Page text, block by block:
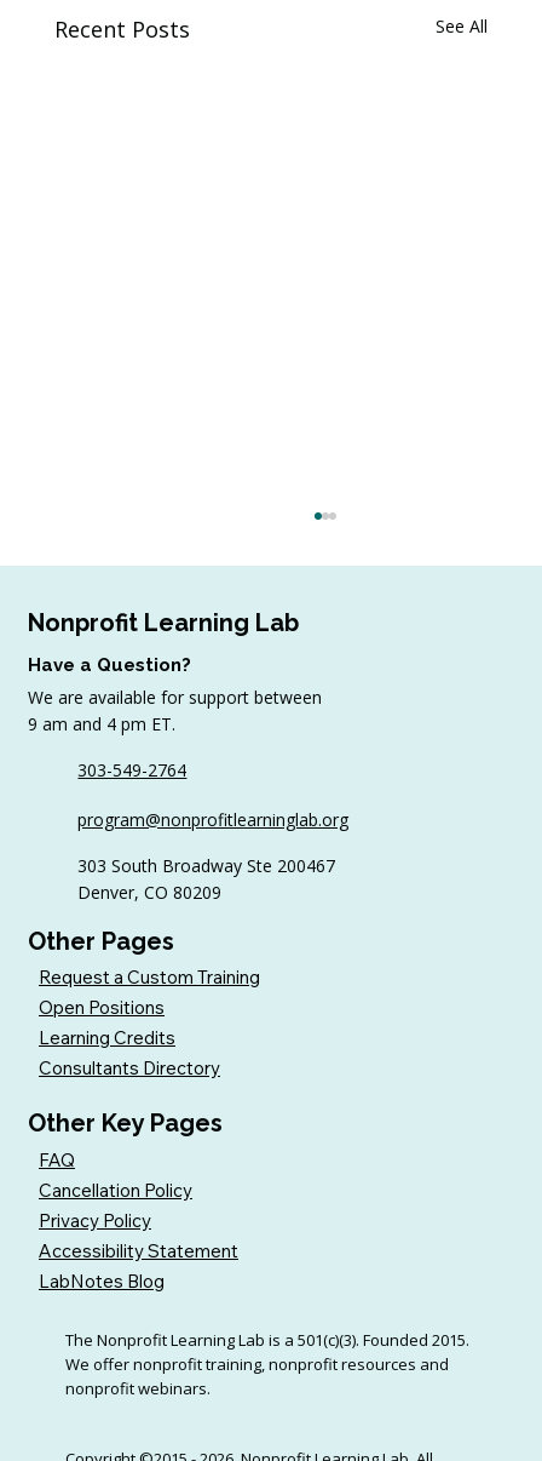
Recent Posts See All
Gifts for Nonprofits
Nonprofit Learning Lab
Have a Question?
We are available for support between
9 am and 4 pm ET.
303-549-2764
program@nonprofitlearninglab.org
303 South Broadway Ste 200467
Denver, CO 80209
Other Pages
Request a Custom Training
Open Positions
Learning Credits
Consultants Directory
Other Key Pages
FAQ
Cancellation Policy
Privacy Policy
Accessibility Statement
LabNotes Blog
The Nonprofit Learning Lab is a 501(c)(3). Founded 2015.
We offer nonprofit training, nonprofit resources and
nonprofit webinars.